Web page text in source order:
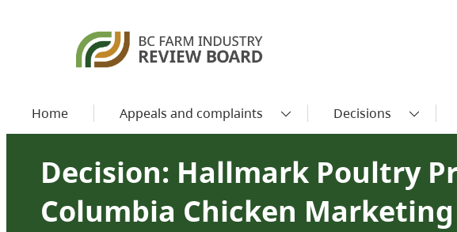
Home Appeals and complaints Decisions
Decision: Hallmark Poultry
Columbia Chicken